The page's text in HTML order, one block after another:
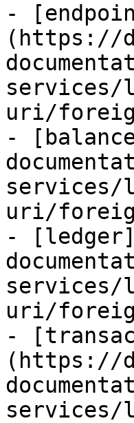
-
(https://
services/
uri/
-
services/
uri/
-
services/
uri/
-
(https://
services/